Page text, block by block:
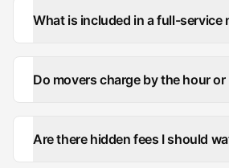
What is included in a full-service
Do movers charge by the hour or
Are there hidden fees I should